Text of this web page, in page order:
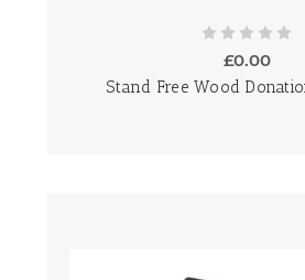
£0.00
Stand Free Wood